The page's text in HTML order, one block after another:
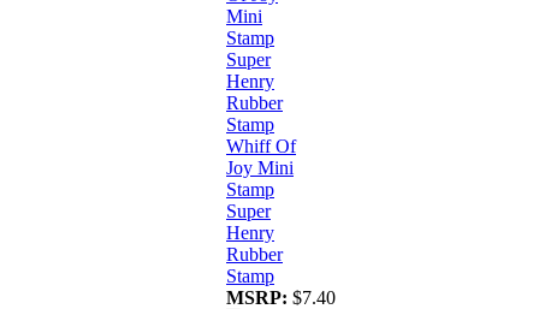
Whiff Of
Joy Mini
Stamp
Super
Henry
Rubber
Stamp
MSRP: $7.40